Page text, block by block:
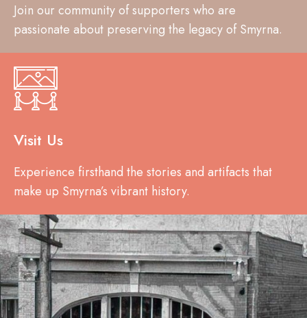
Join our community of supporters who are
passionate about preserving the legacy of Smyrna.
Visit Us
Experience firsthand the stories and artifacts that
make up Smyrna’s vibrant history.